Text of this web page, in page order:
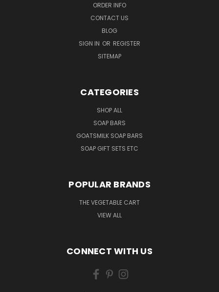
ORDER INFO
CONTACT US
BLOG
SIGN IN OR REGISTER
SITEMAP
CATEGORIES
SHOP ALL
SOAP BARS
GOATSMILK SOAP BARS
SOAP GIFT SETS ETC
POPULAR BRANDS
THE VEGETABLE CART
VIEW ALL
CONNECT WITH US